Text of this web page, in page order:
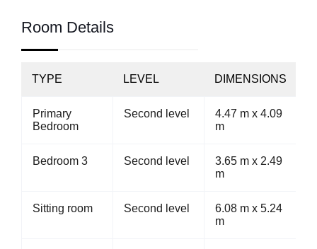
Room Details
TYPE LEVEL DIMENSIONS
Primary
Bedroom
Second level
4.47 m x 4.09
m
Bedroom 3 Second level
3.65 m x 2.49
m
Sitting room Second level
6.08 m x 5.24
m